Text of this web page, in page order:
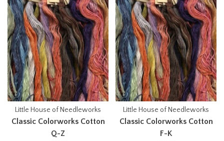
Little House of Needleworks
Classic Colorworks Cotton
Q-Z
Little House of Needleworks
Classic Colorworks Cotton
F-K